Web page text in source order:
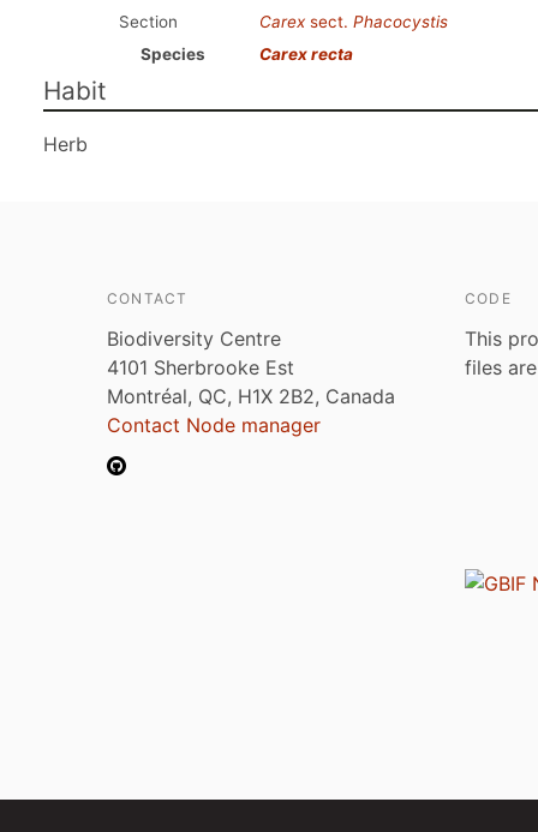
Section
Carex sect. Phacocystis
Species
Carex recta
Habit
Herb
CONTACT
Biodiversity Centre
4101 Sherbrooke Est
Montréal, QC, H1X 2B2, Canada
Contact Node manager
CODE
This
files